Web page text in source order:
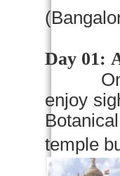
(
Day 01:
enjoy
temple